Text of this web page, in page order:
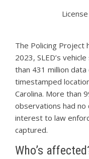
The Policing Project
2023, SLED’s
than 431 million
timestamped
Carolina. More than
observations had no
interest to law
captured.
Who’s